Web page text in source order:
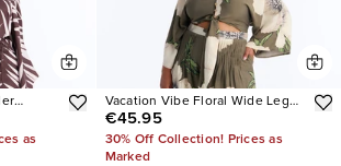
as
Vacation Vibe Floral Wide Leg
Jumpsuit
€45.95
30% Off Collection! Prices as
Marked